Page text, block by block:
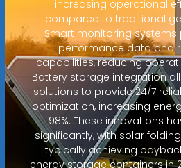
increasing operational
compared to traditional
Smart monitoring
performance data and
capabilities, reducing
Battery storage integration
solutions to provide 24/7
optimization, increasing
98%. These innovations
significantly, with solar
typically achieving
energy storage containers in